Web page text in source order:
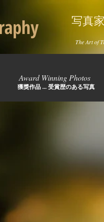
Award Winning Photos
獲獎作品 ... 受賞歴のある写真
写真
The Art of